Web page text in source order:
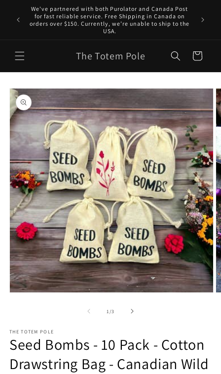
Skip to
content
We've partnered with both Purolator and Canada Post
for fast reliable service. Free Shipping in Canada on
orders over $150. Currently, we’re unable to ship to the
USA.
The Totem Pole Cart
Skip to
product
information
1 /of
3
THE TOTEM POLE
Seed Bombs - 10 Pack - Cotton
Drawstring Bag - Canadian Wild